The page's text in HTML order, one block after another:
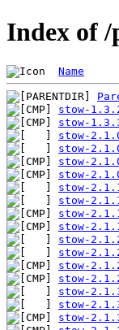
Index of
Name
stow-
stow-
stow-
stow-
stow-
stow-
stow-
stow-
stow-
stow-
stow-
stow-
stow-
stow-
stow-
stow-
stow-